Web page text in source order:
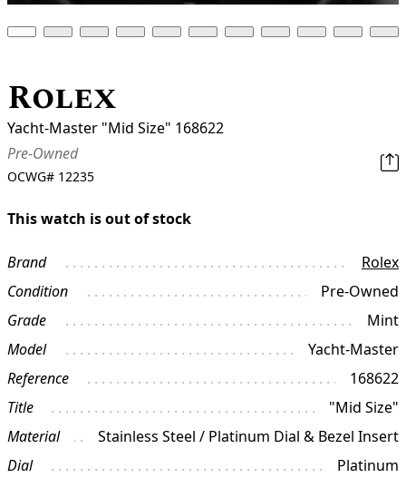
Rolex
Yacht-Master "Mid Size" 168622
Pre-Owned
OCWG# 12235
This watch is out of stock
Brand
Rolex
Condition
Pre-Owned
Grade
Mint
Model
Yacht-Master
Reference
168622
Title
"Mid Size"
Material
Stainless Steel / Platinum Dial & Bezel Insert
Dial
Platinum